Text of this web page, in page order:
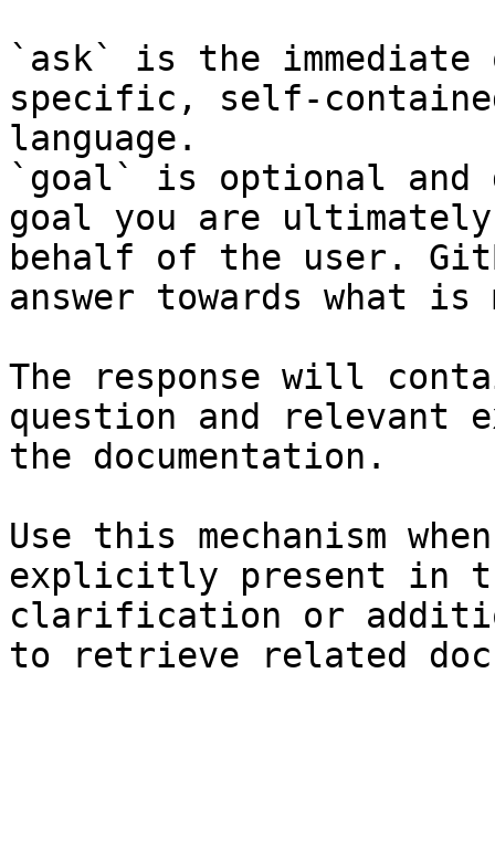
`ask` is the
specific, self-
language.
`goal` is optional and
goal you are
behalf of the user.
answer towards what
The response will
question and relevant
the documentation.
Use this mechanism
explicitly present in
clarification or